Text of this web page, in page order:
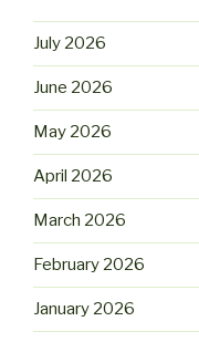
July 2026
June 2026
May 2026
April 2026
March 2026
February 2026
January 2026